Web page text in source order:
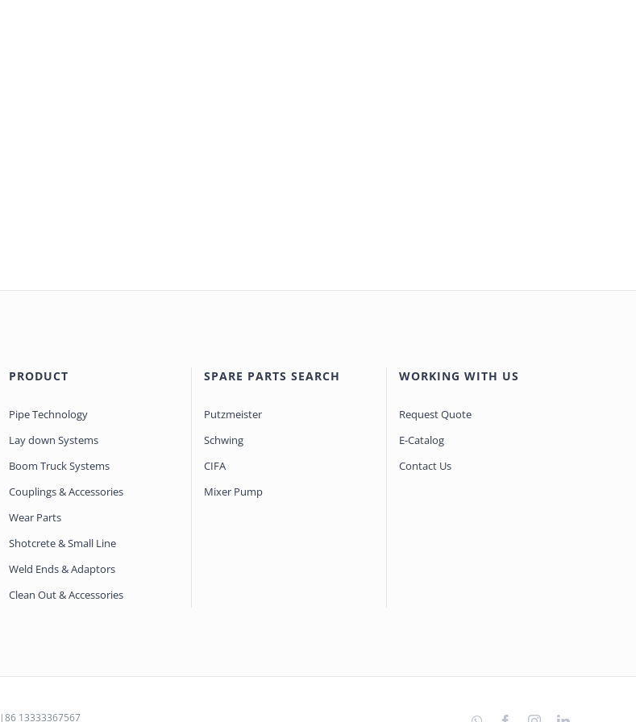
PRODUCT
Pipe Technology
Lay down Systems
Boom Truck Systems
Couplings & Accessories
Wear Parts
Shotcrete & Small Line
Weld Ends & Adaptors
Clean Out & Accessories
SPARE PARTS SEARCH
Putzmeister
Schwing
CIFA
Mixer Pump
WORKING WITH US
Request Quote
E-Catalog
Contact Us
|86 13333367567